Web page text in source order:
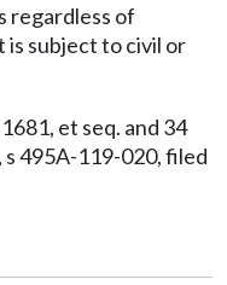
regardless of
subject to civil or
et seq. and 34
s 495A-119-020, filed